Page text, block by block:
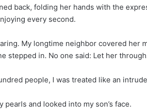
back, folding her hands with the
every second.
My longtime neighbor covered her
stepped in. No one said: Let her
people, I was treated like an
pearls and looked into my son’s face.